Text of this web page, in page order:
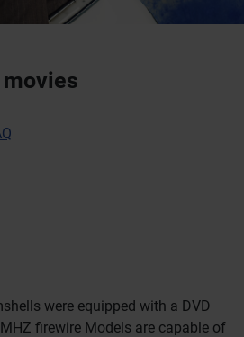
movies
were equipped with a DVD
firewire Models are capable of